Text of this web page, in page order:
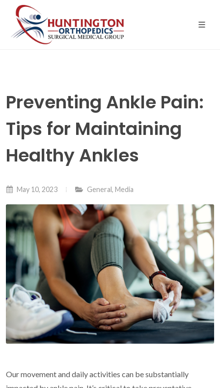
content
Preventing Ankle Pain:
Tips for Maintaining
Healthy Ankles
May 10, 2023 General, Media
Our movement and daily activities can be substantially